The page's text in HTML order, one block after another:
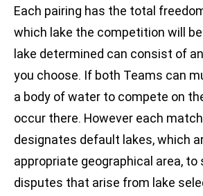
Each pairing has the total
which lake the competition will
lake determined can consist of
you choose. If both Teams can
a body of water to compete on
occur there. However each
designates default lakes, which
appropriate geographical area, to
disputes that arise from lake